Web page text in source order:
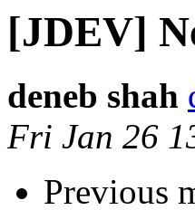
[JDEV]
deneb shah
Fri Jan 26
Previous